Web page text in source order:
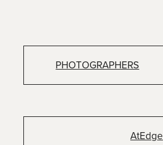
PHOTOGRAPHERS
AtEdge